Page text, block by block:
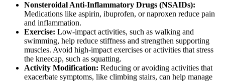
Nonsteroidal Anti-Inflammatory Drugs (NSAIDs):
Medications like aspirin, ibuprofen, or naproxen reduce pain
and inflammation.
Exercise: Low-impact activities, such as walking and
swimming, help reduce stiffness and strengthen supporting
muscles. Avoid high-impact exercises or activities that stress
the kneecap, such as squatting.
Activity Modification: Reducing or avoiding activities that
exacerbate symptoms, like climbing stairs, can help manage